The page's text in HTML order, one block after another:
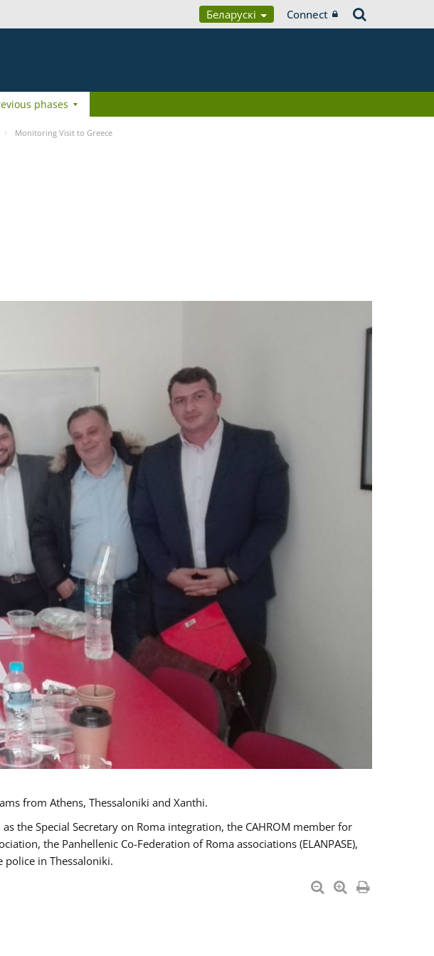
Беларускі Connect
phases
Monitoring Visit to Greece
from Athens, Thessaloniki and Xanthi.
the Special Secretary on Roma integration, the CAHROM member for
the Panhellenic Co-Federation of Roma associations (ELANPASE),
police in Thessaloniki.